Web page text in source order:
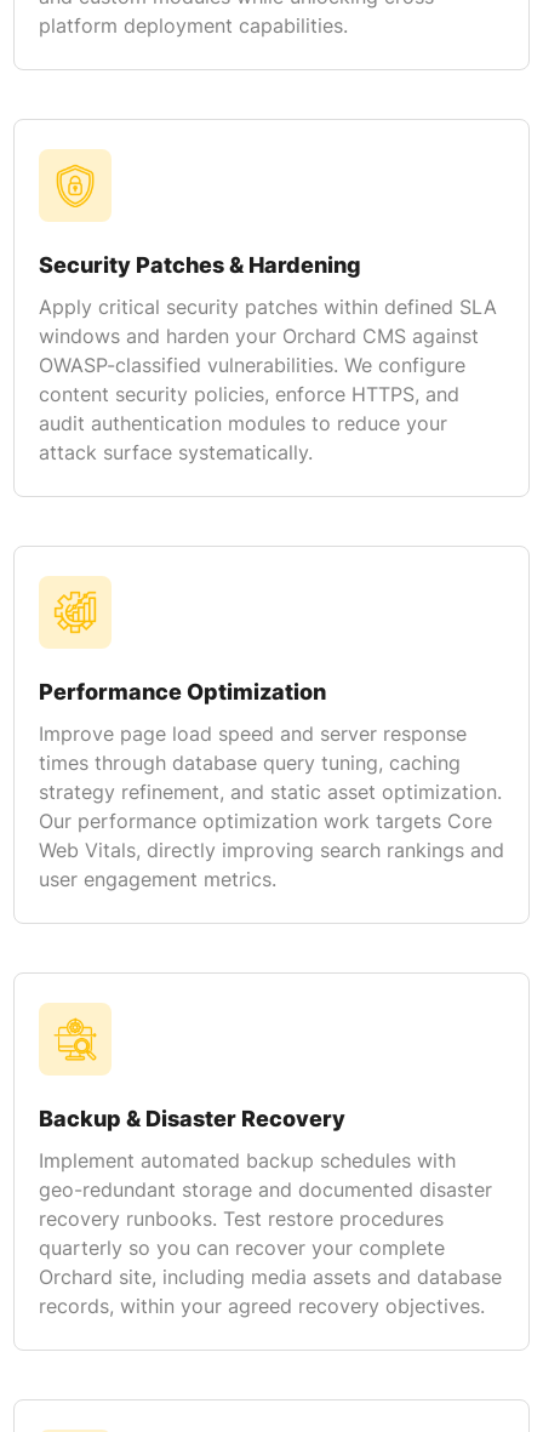
platform deployment capabilities.
Security Patches & Hardening
Apply critical security patches within defined SLA
windows and harden your Orchard CMS against
OWASP-classified vulnerabilities. We configure
content security policies, enforce HTTPS, and
audit authentication modules to reduce your
attack surface systematically.
Performance Optimization
Improve page load speed and server response
times through database query tuning, caching
strategy refinement, and static asset optimization.
Our performance optimization work targets Core
Web Vitals, directly improving search rankings and
user engagement metrics.
Backup & Disaster Recovery
Implement automated backup schedules with
geo-redundant storage and documented disaster
recovery runbooks. Test restore procedures
quarterly so you can recover your complete
Orchard site, including media assets and database
records, within your agreed recovery objectives.